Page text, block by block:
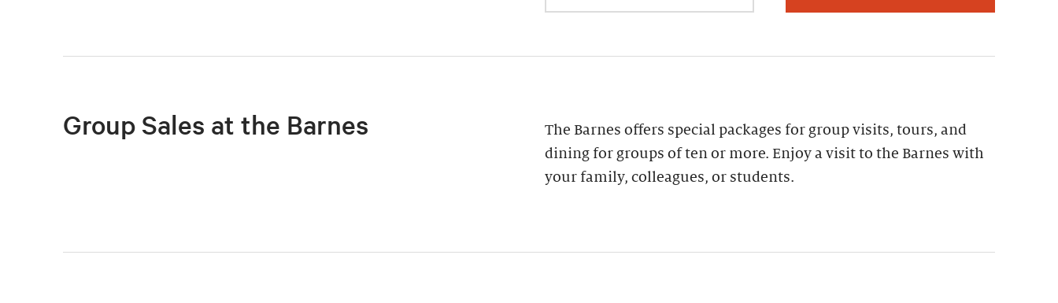
Group Sales at the Barnes
The Barnes offers special packages for group visits, tours, and
dining for groups of ten or more. Enjoy a visit to the Barnes with
your family, colleagues, or students.